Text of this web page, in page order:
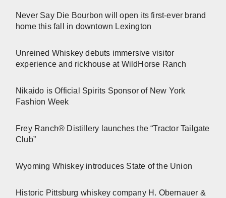
Never Say Die Bourbon will open its first-ever brand
home this fall in downtown Lexington
Unreined Whiskey debuts immersive visitor
experience and rickhouse at WildHorse Ranch
Nikaido is Official Spirits Sponsor of New York
Fashion Week
Frey Ranch® Distillery launches the “Tractor Tailgate
Club”
Wyoming Whiskey introduces State of the Union
Historic Pittsburg whiskey company H. Obernauer &